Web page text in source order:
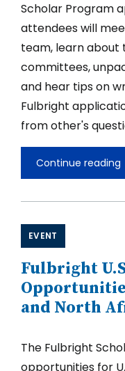
Scholar Program
attendees will
team, learn about
committees,
and hear tips on
Fulbright
from other's
Continue reading
Application
Writing
for
2027-
2028
Part
EVENT
Fulbright
and North
The Fulbright
opportunities for